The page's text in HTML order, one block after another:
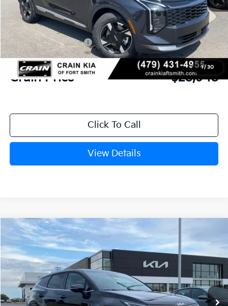
1/30
MSRP:
$30,285
Crain Customer Discount:
-$716
Kia Customer Cash
-$750
Service & Handling Fee
+$129
Crain Price $28,948
Click To Call
View Details
2026Kia Sportage
Crain Kia of Fort Smith
5XYK23DF7TG440752 Stock:6KF8352
In Stock Ext. Int.
BUY
Compare Vehicle